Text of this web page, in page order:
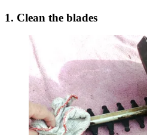
1. Clean the blades